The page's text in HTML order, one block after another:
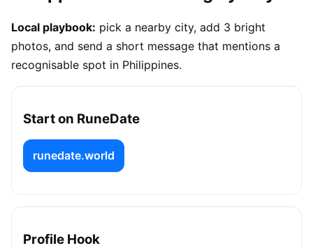
Local playbook: pick a nearby city, add 3 bright
photos, and send a short message that mentions a
recognisable spot in Philippines.
Start on RuneDate
runedate.world
Profile Hook